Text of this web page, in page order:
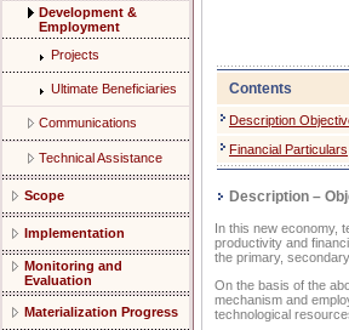
Development &
Employment
Projects
Ultimate Beneficiaries
Communications
Technical Assistance
Scope
Implementation
Monitoring and
Evaluation
Materialization Progress
Contents
Description
Financial Particulars
Description –
In this new economy,
productivity and
the primary,
On the basis of the
mechanism and
technological